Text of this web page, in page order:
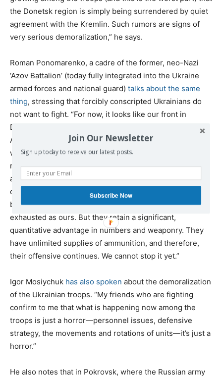
the Donetsk region is simply being surrendered by quiet
agreement with the Kremlin. Such rumors are signs of
very serious demoralization,” he says.
Roman Ponomarenko, a cadre of the former, neo-Nazi
‘Azov Battalion’ (today fully integrated into the Ukraine
armed forces and national guard) talks about the same
thing, stressing that forcibly conscripted Ukrainians do
not want to fight. “For now, it looks like our front in
Donbass has collapsed. The defense by the Ukrainian
Armed Forces is disorganized, the troops are tired and
weakened, and many units are demoralized. The
replenishments do not help, due to their inexperience
and limited training. In fact, they only complicate the
combat work of the existing units. The Russians are not
breaking through deeply because their troops are as
exhausted as ours. But they retain a significant,
quantitative advantage in numbers and weaponry. They
have unlimited supplies of ammunition, and therefore,
their offensive continues. We cannot stop it yet.”
Igor Mosiychuk has also spoken about the demoralization
of the Ukrainian troops. “My friends who are fighting
confirm to me that what is happening now among the
troops is just a horror—personnel issues, defensive
strategy, the movements and rotations of units—it’s just a
horror.”
He also notes that in Pokrovsk, where the Russian army
Join Our Newsletter
Sign up today to receive our latest posts.
Subscribe Now